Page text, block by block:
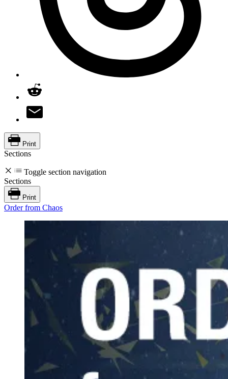
Print
Sections
Toggle section navigation
Sections
Print
Order from Chaos